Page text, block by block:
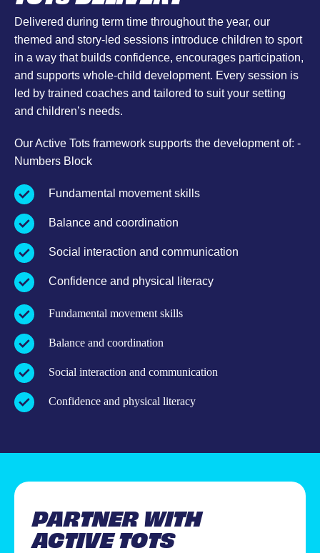
Delivered during term time throughout the year, our
themed and story-led sessions introduce children to sport
in a way that builds confidence, encourages participation,
and supports whole-child development. Every session is
led by trained coaches and tailored to suit your setting
and children’s needs.
Our Active Tots framework supports the development of: -
Numbers Block
Fundamental movement skills
Balance and coordination
Social interaction and communication
Confidence and physical literacy
Fundamental movement skills
Balance and coordination
Social interaction and communication
Confidence and physical literacy
PARTNER WITH
ACTIVE TOTS